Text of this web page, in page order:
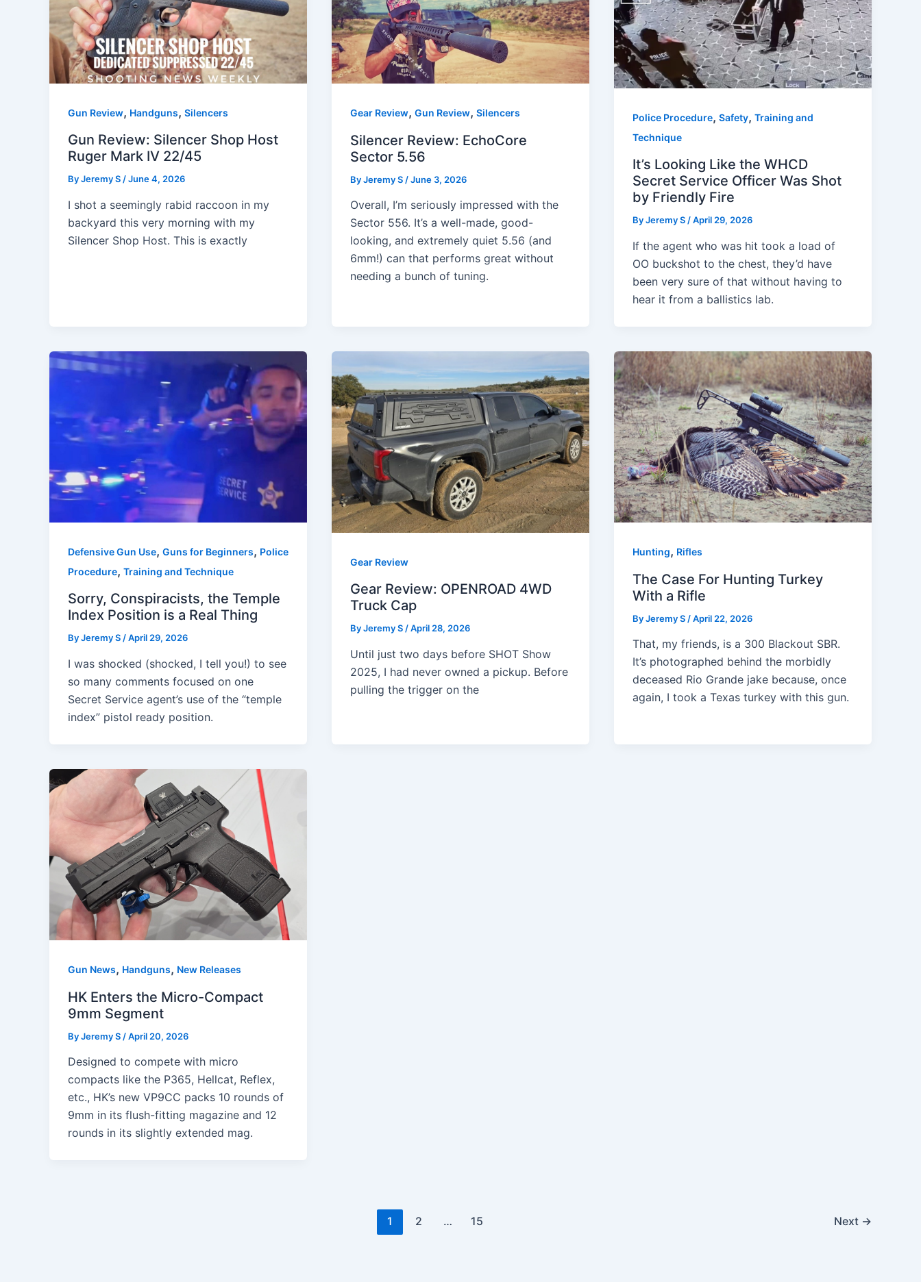
Gun Review, Handguns, Silencers
Gun Review: Silencer Shop Host
Ruger Mark IV 22/45
ByJeremy S /June 4, 2026
I shot a seemingly rabid raccoon in my
backyard this very morning with my
Silencer Shop Host. This is exactly
Gear Review, Gun Review, Silencers
Silencer Review: EchoCore
Sector 5.56
ByJeremy S /June 3, 2026
Overall, I’m seriously impressed with the
Sector 556. It’s a well-made, good-
looking, and extremely quiet 5.56 (and
6mm!) can that performs great without
needing a bunch of tuning.
Police Procedure, Safety, Training and
Technique
It’s Looking Like the WHCD
Secret Service Officer Was Shot
by Friendly Fire
ByJeremy S /April 29, 2026
If the agent who was hit took a load of
OO buckshot to the chest, they’d have
been very sure of that without having to
hear it from a ballistics lab.
Defensive Gun Use, Guns for Beginners, Police
Procedure, Training and Technique
Sorry, Conspiracists, the Temple
Index Position is a Real Thing
ByJeremy S/April 29, 2026
I was shocked (shocked, I tell you!) to see
so many comments focused on one
Secret Service agent’s use of the “temple
index” pistol ready position.
Gear Review
Gear Review: OPENROAD 4WD
Truck Cap
ByJeremy S/April 28, 2026
Until just two days before SHOT Show
2025, I had never owned a pickup. Before
pulling the trigger on the
Hunting, Rifles
The Case For Hunting Turkey
With a Rifle
ByJeremy S /April 22, 2026
That, my friends, is a 300 Blackout SBR.
It’s photographed behind the morbidly
deceased Rio Grande jake because, once
again, I took a Texas turkey with this gun.
Gun News, Handguns, New Releases
HK Enters the Micro-Compact
9mm Segment
ByJeremy S /April 20, 2026
Designed to compete with micro
compacts like the P365, Hellcat, Reflex,
etc., HK’s new VP9CC packs 10 rounds of
9mm in its flush-fitting magazine and 12
rounds in its slightly extended mag.
1 2 … 15 Next →